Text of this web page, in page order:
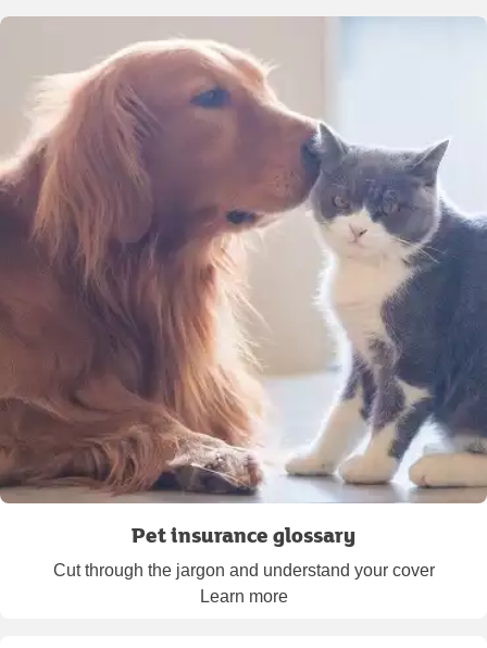
Pet insurance glossary
Cut through the jargon and understand your cover
Learn more